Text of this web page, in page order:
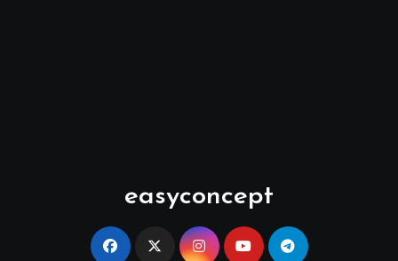
easyconcept